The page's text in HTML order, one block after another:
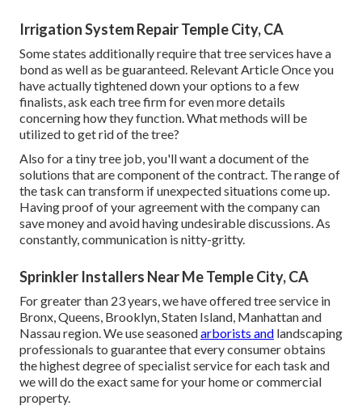
Irrigation System Repair Temple City, CA
Some states additionally require that tree services have a
bond as well as be guaranteed. Relevant Article Once you
have actually tightened down your options to a few
finalists, ask each tree firm for even more details
concerning how they function. What methods will be
utilized to get rid of the tree?
Also for a tiny tree job, you'll want a document of the
solutions that are component of the contract. The range of
the task can transform if unexpected situations come up.
Having proof of your agreement with the company can
save money and avoid having undesirable discussions. As
constantly, communication is nitty-gritty.
Sprinkler Installers Near Me Temple City, CA
For greater than 23 years, we have offered tree service in
Bronx, Queens, Brooklyn, Staten Island, Manhattan and
Nassau region. We use seasonedarborists and landscaping
professionals to guarantee that every consumer obtains
the highest degree of specialist service for each task and
we will do the exact same for your home or commercial
property.